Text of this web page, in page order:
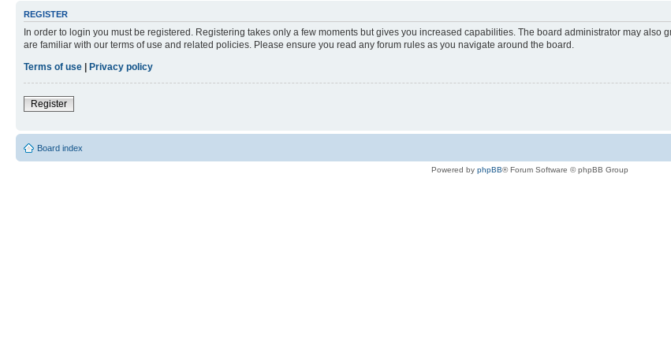
REGISTER
In order to login you must be registered. Registering takes only a few moments but gives you increased capabilities. The board administrator may
are familiar with our terms of use and related policies. Please ensure you read any forum rules as you navigate around the board.
Terms of use
Privacy policy
Register
Board index
Powered by phpBB® Forum Software © phpBB Group